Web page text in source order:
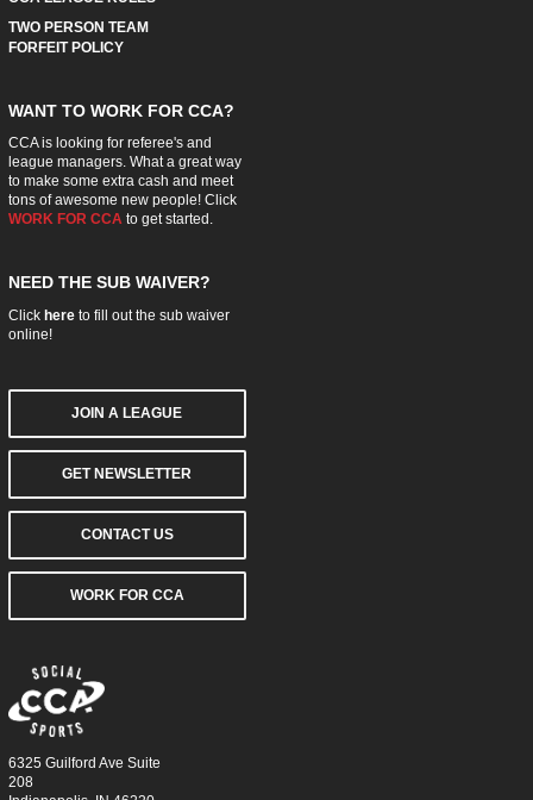
TWO PERSON TEAM
FORFEIT POLICY
WANT TO WORK FOR CCA?
CCA is looking for referee's and
league managers. What a great way
to make some extra cash and meet
tons of awesome new people! Click
WORK FOR CCA to get started.
NEED THE SUB WAIVER?
Click hereto fill out the sub waiver
online!
JOIN A LEAGUE
GET NEWSLETTER
CONTACT US
WORK FOR CCA
6325 Guilford Ave Suite
208